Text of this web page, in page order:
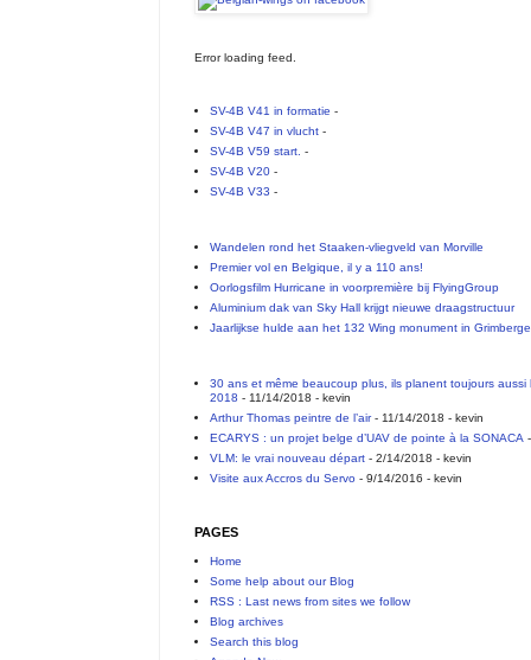
Error loading feed.
SV-4B V41 in formatie -
SV-4B V47 in vlucht-
SV-4B V59 start. -
SV-4B V20-
SV-4B V33 -
Wandelen rond het Staaken-vliegveld van Morville
Premier vol en Belgique, il y a 110 ans!
Oorlogsfilm Hurricane in voorpremière bij FlyingGroup
Aluminium dak van Sky Hall krijgt nieuwe draagstructuur
Jaarlijkse hulde aan het 132 Wing monument in
30 ans et même beaucoup plus, ils planent toujours
2018 - 11/14/2018 - kevin
Arthur Thomas peintre de l’air- 11/14/2018 - kevin
ECARYS : un projet belge d’UAV de pointe à la SONACA
VLM: le vrai nouveau départ- 2/14/2018 - kevin
Visite aux Accros du Servo- 9/14/2016 - kevin
PAGES
Home
Some help about our Blog
RSS : Last news from sites we follow
Blog archives
Search this blog